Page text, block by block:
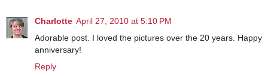
Charlotte April 27, 2010 at 5:10 PM
Adorable post. I loved the pictures over the 20 years. Happy
anniversary!
Reply